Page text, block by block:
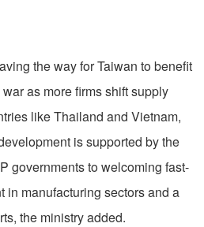
the way for Taiwan to benefit
as more firms shift supply
like Thailand and Vietnam,
is supported by the
governments to welcoming fast-
in manufacturing sectors and a
the ministry added.